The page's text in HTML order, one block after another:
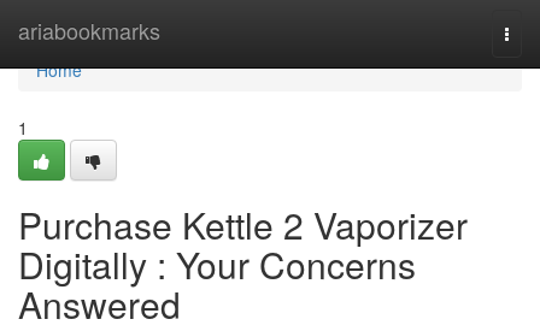
ariabookmarks
Home
Home
1
Purchase Kettle 2 Vaporizer
Digitally : Your Concerns
Answered